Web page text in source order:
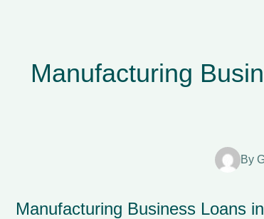
Manufacturing
By
Manufacturing Business Loans